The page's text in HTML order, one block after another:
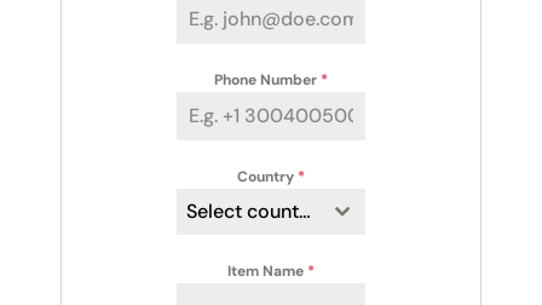
Phone Number *
Country *
Select country
Item Name *